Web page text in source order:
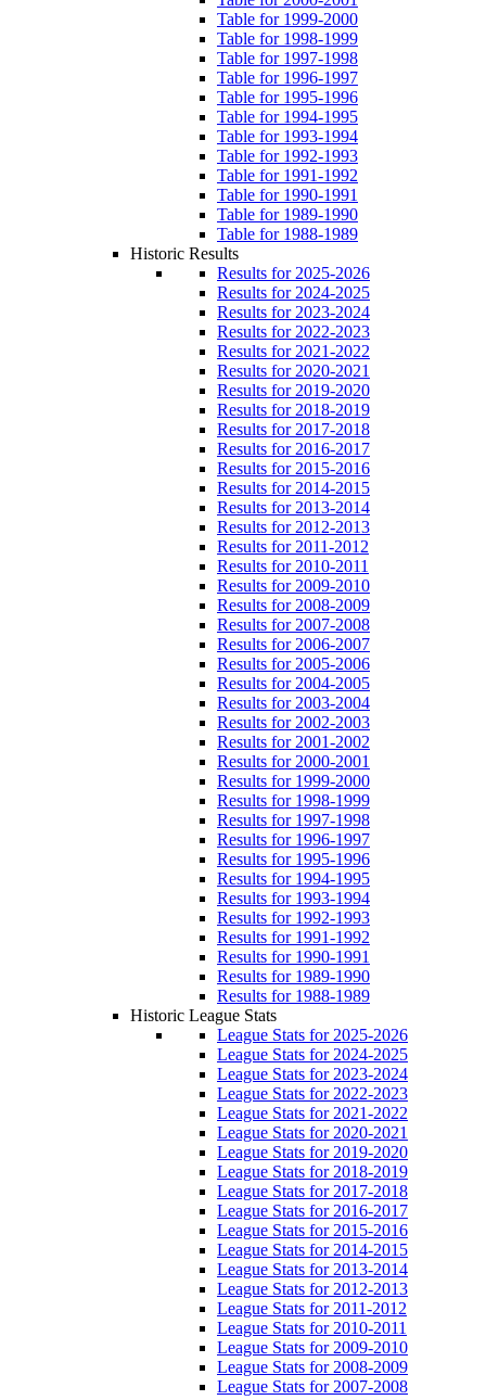
Table for 1999-2000
Table for 1998-1999
Table for 1997-1998
Table for 1996-1997
Table for 1995-1996
Table for 1994-1995
Table for 1993-1994
Table for 1992-1993
Table for 1991-1992
Table for 1990-1991
Table for 1989-1990
Table for 1988-1989
Historic Results
Results for 2025-2026
Results for 2024-2025
Results for 2023-2024
Results for 2022-2023
Results for 2021-2022
Results for 2020-2021
Results for 2019-2020
Results for 2018-2019
Results for 2017-2018
Results for 2016-2017
Results for 2015-2016
Results for 2014-2015
Results for 2013-2014
Results for 2012-2013
Results for 2011-2012
Results for 2010-2011
Results for 2009-2010
Results for 2008-2009
Results for 2007-2008
Results for 2006-2007
Results for 2005-2006
Results for 2004-2005
Results for 2003-2004
Results for 2002-2003
Results for 2001-2002
Results for 2000-2001
Results for 1999-2000
Results for 1998-1999
Results for 1997-1998
Results for 1996-1997
Results for 1995-1996
Results for 1994-1995
Results for 1993-1994
Results for 1992-1993
Results for 1991-1992
Results for 1990-1991
Results for 1989-1990
Results for 1988-1989
Historic League Stats
League Stats for 2025-2026
League Stats for 2024-2025
League Stats for 2023-2024
League Stats for 2022-2023
League Stats for 2021-2022
League Stats for 2020-2021
League Stats for 2019-2020
League Stats for 2018-2019
League Stats for 2017-2018
League Stats for 2016-2017
League Stats for 2015-2016
League Stats for 2014-2015
League Stats for 2013-2014
League Stats for 2012-2013
League Stats for 2011-2012
League Stats for 2010-2011
League Stats for 2009-2010
League Stats for 2008-2009
League Stats for 2007-2008